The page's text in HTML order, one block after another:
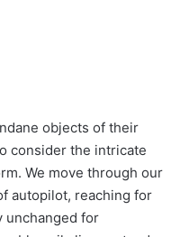
objects of their
consider the intricate
We move through our
autopilot, reaching for
unchanged for